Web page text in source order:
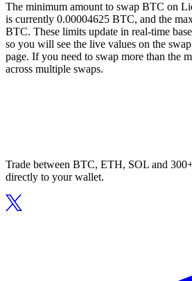
The minimum amount to swap BTC on
is currently 0.00004625 BTC, and the
BTC. These limits update in real-time
so you will see the live values on the
page. If you need to swap more than the
across multiple swaps.
Trade between BTC, ETH, SOL and
directly to your wallet.